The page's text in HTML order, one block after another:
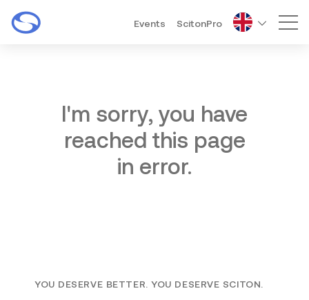
Events ScitonPro
I'm sorry, you have
reached this page
in error.
YOU DESERVE BETTER. YOU DESERVE SCITON.